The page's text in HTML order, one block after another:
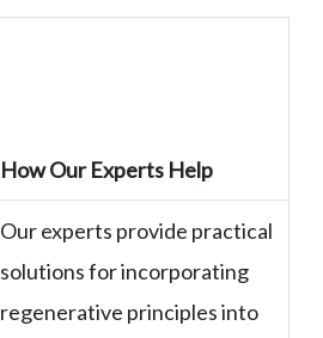
How Our Experts Help
Our experts provide practical
solutions for incorporating
regenerative principles into